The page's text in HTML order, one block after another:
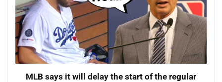
MLB says it will delay the start of the regular